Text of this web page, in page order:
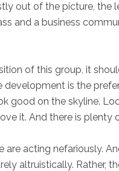
out of the picture, the
and a business
of this group, it
is the
good on the skyline.
it. And there is plenty
are acting nefariously.
altruistically. Rather,